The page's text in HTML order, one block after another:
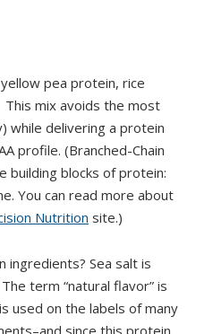
pea protein, rice
mix avoids the most
while delivering a protein
profile. (Branched-Chain
building blocks of protein:
You can read more about
Nutrition site.)
ingredients? Sea salt is
term “natural flavor” is
used on the labels of many